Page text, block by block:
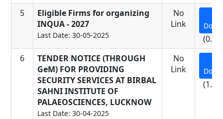
5
Eligible Firms for organizing
INQUA - 2027
Last Date: 30-05-2025
No
Link
6
TENDER NOTICE (THROUGH
GeM) FOR PROVIDING
SECURITY SERVICES AT BIRBAL
SAHNI INSTITUTE OF
PALAEOSCIENCES, LUCKNOW
Last Date: 30-04-2025
No
Link